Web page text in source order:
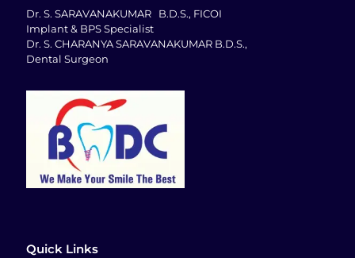
Dr. S. SARAVANAKUMAR B.D.S., FICOI
Implant & BPS Specialist
Dr. S. CHARANYA SARAVANAKUMAR B.D.S.,
Dental Surgeon
Quick Links